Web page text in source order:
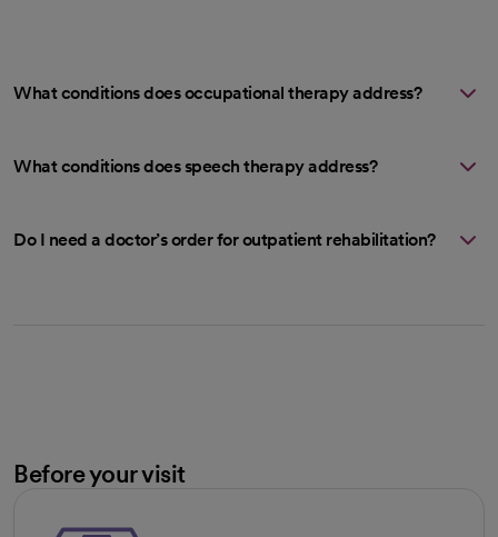
What conditions does occupational therapy address?
What conditions does speech therapy address?
Do I need a doctor’s order for outpatient rehabilitation?
Before your visit